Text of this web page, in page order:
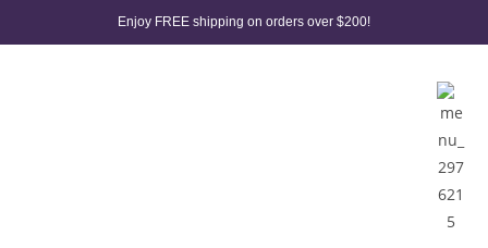
Enjoy FREE shipping on orders over $200!